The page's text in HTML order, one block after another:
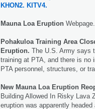
KHON2. KITV4.
Mauna Loa Eruption Webpage.
Pohakuloa Training Area
Eruption. The U.S. Army says
training at PTA, and there is no
PTA personnel, structures, or
New Mauna Loa Eruption
Building Allowed In Risky Lava
eruption was apparently